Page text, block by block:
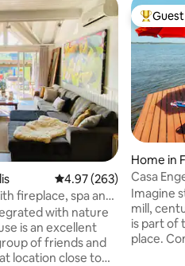
4.97 out of 5 average
4.97 (263)
fireplace, spa and
with nature
is an excellent
of friends and
location close to
Top
Home in
Casa
Imagine
mill,
is part of
place.